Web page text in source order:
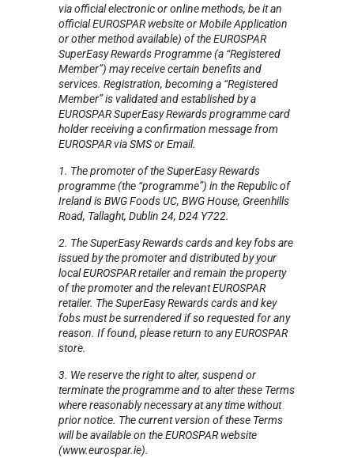
via official electronic or online methods, be it an
official EUROSPAR website or Mobile Application
or other method available) of the EUROSPAR
SuperEasy Rewards Programme (a “Registered
Member”) may receive certain benefits and
services. Registration, becoming a “Registered
Member” is validated and established by a
EUROSPAR SuperEasy Rewards programme card
holder receiving a confirmation message from
EUROSPAR via SMS or Email.
1. The promoter of the SuperEasy Rewards
programme (the “programme”) in the Republic of
Ireland is BWG Foods UC, BWG House, Greenhills
Road, Tallaght, Dublin 24, D24 Y722.
2. The SuperEasy Rewards cards and key fobs are
issued by the promoter and distributed by your
local EUROSPAR retailer and remain the property
of the promoter and the relevant EUROSPAR
retailer. The SuperEasy Rewards cards and key
fobs must be surrendered if so requested for any
reason. If found, please return to any EUROSPAR
store.
3. We reserve the right to alter, suspend or
terminate the programme and to alter these Terms
where reasonably necessary at any time without
prior notice. The current version of these Terms
will be available on the EUROSPAR website
(www.eurospar.ie).